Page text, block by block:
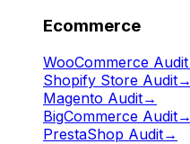
Ecommerce
WooCommerce Audit
Shopify Store Audit→
Magento Audit→
BigCommerce Audit→
PrestaShop Audit→